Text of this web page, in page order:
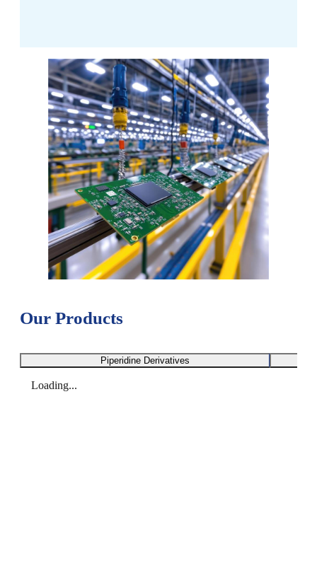
Our Products
Piperidine Derivatives
Loading...